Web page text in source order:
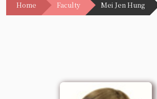
Home Faculty Mei Jen Hung